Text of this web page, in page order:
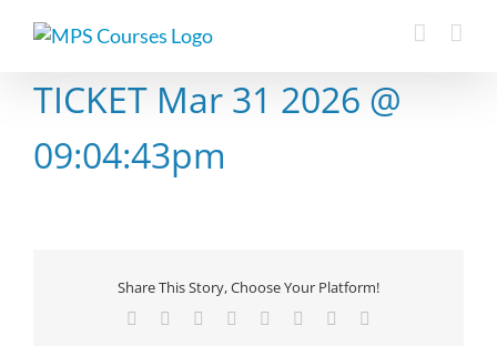
TICKET Mar 31 2026 @
09:04:43pm
Share This Story, Choose Your Platform!
Facebook Reddit LinkedIn
TumblrPinterest